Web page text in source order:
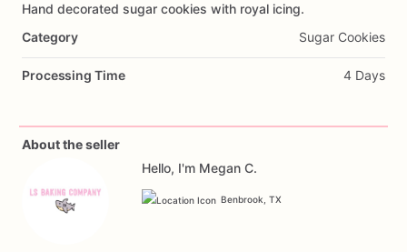
Hand decorated sugar cookies with royal icing.
Category
Sugar Cookies
Processing Time 4 Days
About the seller
Hello, I'm Megan C.
Benbrook, TX